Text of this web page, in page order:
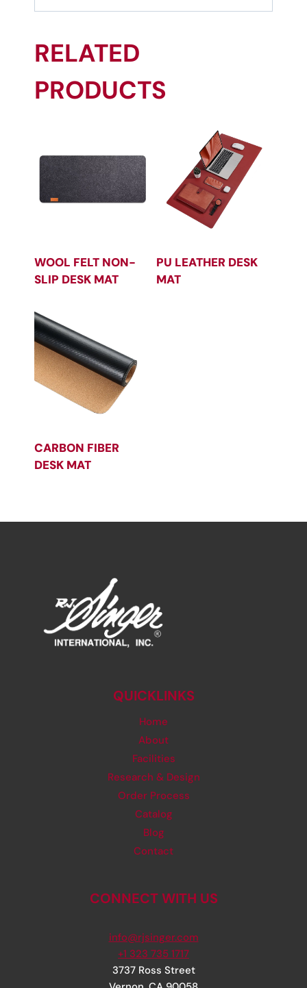
RELATED
PRODUCTS
WOOL FELT NON-
SLIP DESK MAT
PU LEATHER DESK
MAT
CARBON FIBER
DESK MAT
QUICKLINKS
Home
About
Facilities
Research & Design
Order Process
Catalog
Blog
Contact
CONNECT WITH US
info@rjsinger.com
+1 323 735 1717
3737 Ross Street